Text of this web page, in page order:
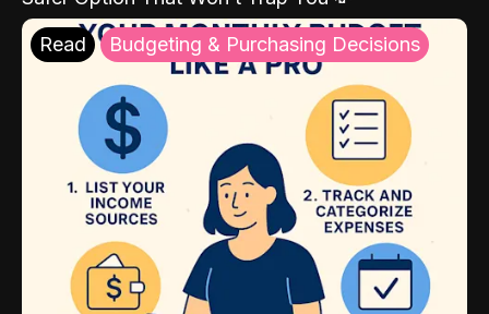
Read Budgeting & Purchasing Decisions